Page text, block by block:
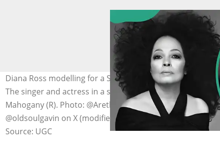
Diana Ross modelling for a Saint Laurent campaign (L).
The singer and actress in a still from the 1975 film
Mahogany (R). Photo: @ArethaFranklin on Facebook,
@oldsoulgavin on X (modified by author)
Source: UGC